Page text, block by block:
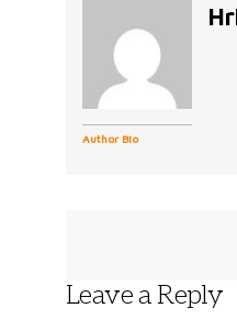
Author Bio
Leave a Reply